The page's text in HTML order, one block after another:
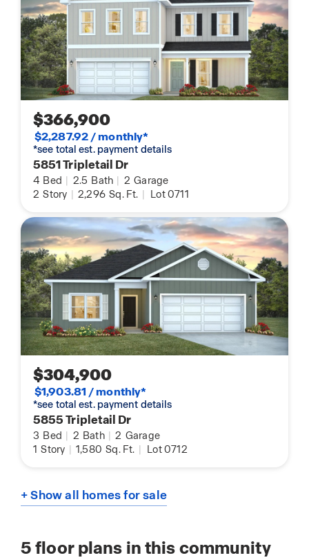
$366,900
$2,287.92 / monthly*
*see total est. payment details
5851 Tripletail Dr
4 Bed | 2.5 Bath | 2 Garage
2 Story | 2,296 Sq. Ft. | Lot 0711
$304,900
$1,903.81 / monthly*
*see total est. payment details
5855 Tripletail Dr
3 Bed | 2 Bath | 2 Garage
1 Story | 1,580 Sq. Ft. | Lot 0712
+ Show all homes for sale
5floor plans in this community